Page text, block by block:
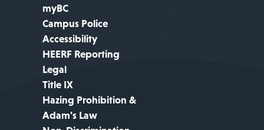
myBC
Campus Police
Accessibility
HEERF Reporting
Legal
Title IX
Hazing Prohibition &
Adam's Law